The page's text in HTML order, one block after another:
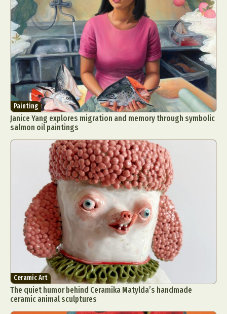
Painting
Janice Yang explores migration and memory through symbolic
salmon oil paintings
Ceramic Art
The quiet humor behind Ceramika Matylda’s handmade
ceramic animal sculptures